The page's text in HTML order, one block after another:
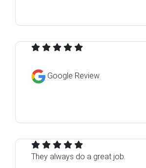
Google Review
They always do a great job.